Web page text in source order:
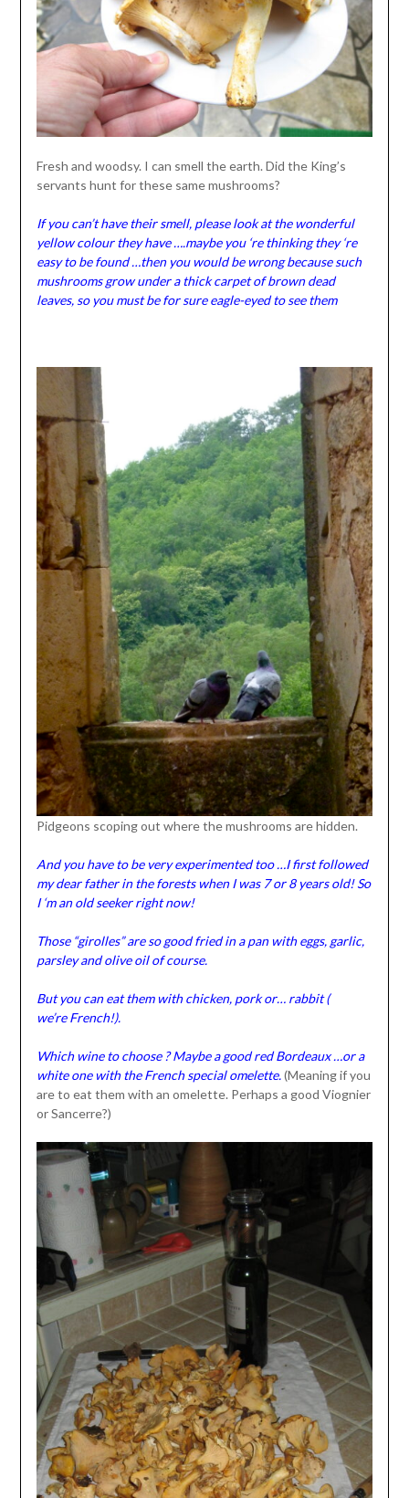
Fresh and woodsy. I can smell the earth. Did the King’s
servants hunt for these same mushrooms?
If you can’t have their smell, please look at the wonderful
yellow colour they have ….maybe you ‘re thinking they ‘re
easy to be found …then you would be wrong because such
mushrooms grow under a thick carpet of brown dead
leaves, so you must be for sure eagle-eyed to see them
Pidgeons scoping out where the mushrooms are hidden.
And you have to be very experimented too …I first followed
my dear father in the forests when I was 7 or 8 years old! So
I ‘m an old seeker right now!
Those “girolles” are so good fried in a pan with eggs, garlic,
parsley and olive oil of course.
But you can eat them with chicken, pork or… rabbit (
we’re French!).
Which wine to choose ? Maybe a good red Bordeaux …or a
white one with the French special omelette.(Meaning if you
are to eat them with an omelette. Perhaps a good Viognier
or Sancerre?)